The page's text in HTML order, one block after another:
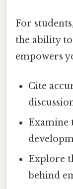
For
the ability to
empowers
Cite
Examine
Explore
behind